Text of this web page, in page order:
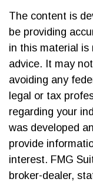
The content is
be providing
in this material is
advice. It may
avoiding any
legal or tax
regarding your
was developed
provide
interest. FMG
broker-dealer,